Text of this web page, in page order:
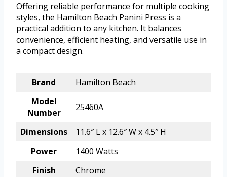
Offering reliable performance for multiple cooking
styles, the Hamilton Beach Panini Press is a
practical addition to any kitchen. It balances
convenience, efficient heating, and versatile use in
a compact design.
Brand
Hamilton Beach
Model
Number
25460A
Dimensions
11.6″ L x 12.6″ W x 4.5″ H
Power
1400 Watts
Finish
Chrome